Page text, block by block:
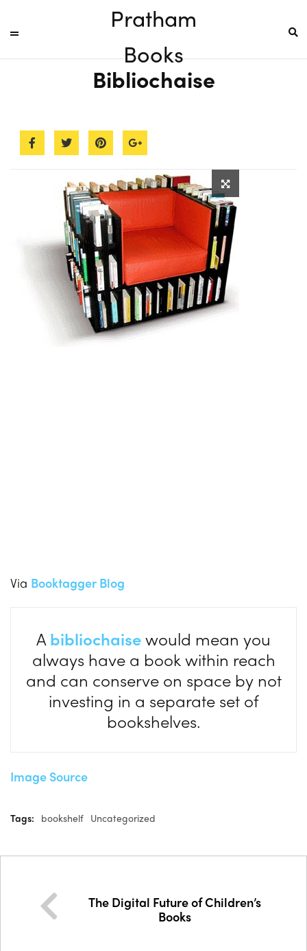
Pratham
Books
Bibliochaise
Via Booktagger Blog
Abibliochaisewould mean you
always have a book within reach
and can conserve on space by not
investing in a separate set of
bookshelves.
Image Source
Tags: bookshelf Uncategorized
The Digital Future of Children’s
Books